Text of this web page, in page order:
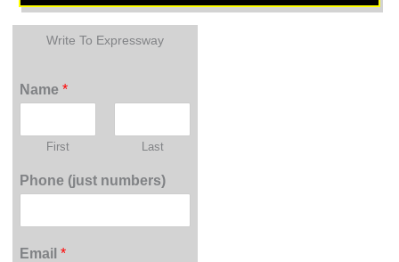
Write To Expressway
Name*
First Last
Phone (just numbers)
Email*